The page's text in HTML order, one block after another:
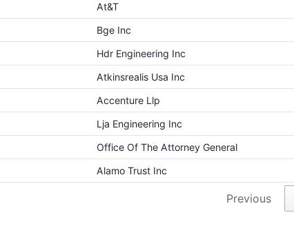
At&T
Bge Inc
Hdr Engineering Inc
Atkinsrealis Usa Inc
Accenture Llp
Lja Engineering Inc
Office Of The Attorney General
Alamo Trust Inc
Previous